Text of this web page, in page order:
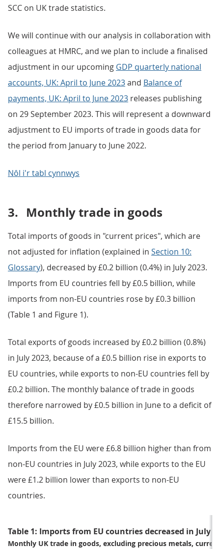
SCC on UK trade statistics.
We will continue with our analysis in collaboration with
colleagues at HMRC, and we plan to include a finalised
adjustment in our upcoming GDP quarterly national
accounts, UK: April to June 2023and Balance of
payments, UK: April to June 2023 releases publishing
on 29 September 2023. This will represent a downward
adjustment to EU imports of trade in goods data for
the period from January to June 2022.
Nôl i'r tabl cynnwys
3. Monthly trade in goods
Total imports of goods in "current prices", which are
not adjusted for inflation (explained in Section 10:
Glossary), decreased by £0.2 billion (0.4%) in July 2023.
Imports from EU countries fell by £0.5 billion, while
imports from non-EU countries rose by £0.3 billion
(Table 1 and Figure 1).
Total exports of goods increased by £0.2 billion (0.8%)
in July 2023, because of a £0.5 billion rise in exports to
EU countries, while exports to non-EU countries fell by
£0.2 billion. The monthly balance of trade in goods
therefore narrowed by £0.5 billion in June to a deficit of
£15.5 billion.
Imports from the EU were £6.8 billion higher than from
non-EU countries in July 2023, while exports to the EU
were £1.2 billion lower than exports to non-EU
countries.
Table 1: Imports from EU countries decreased in July
Monthly UK trade in goods, excluding precious metals,